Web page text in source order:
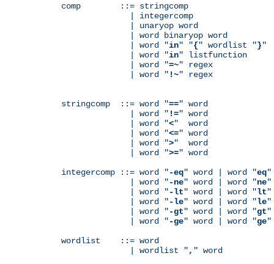
comp        ::= stringcomp
              | integercomp
              | unaryop word
              | word binaryop word
              | word "
in" "{" wordlist "}"
              | word "
in" listfunction
              | word "
=~" regex
              | word "
!~" regex
stringcomp  ::= word "==" word
              | word "
!=" word
              | word "
<"  word
              | word "
<=" word
              | word "
>"  word
              | word "
>=" word
integercomp ::= word "-eq" word | word "eq"
              | word "
-ne" word | word "ne"
              | word "
-lt" word | word "lt"
              | word "
-le" word | word "le"
              | word "
-gt" word | word "gt"
              | word "
-ge" word | word "ge"
wordlist    ::= word
              | wordlist "
, " word